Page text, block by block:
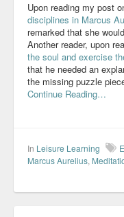
Upon reading my post
disciplines in Marcus
remarked that she
Another reader, upon
the soul and exercise
that he needed an
the missing puzzle
Continue Reading…
In Leisure Learning
Marcus Aurelius,